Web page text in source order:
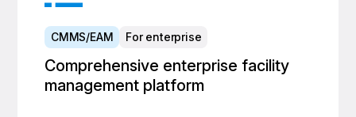
CMMS/EAM For enterprise
Comprehensive enterprise facility
management platform